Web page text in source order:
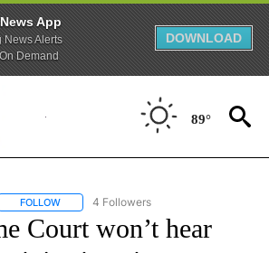
App
News Alerts
Demand
DOWNLOAD
89°
FOLLOW FOLLOW "AP NATIONAL NEWS" TO
4 Followers
Court won’t hear